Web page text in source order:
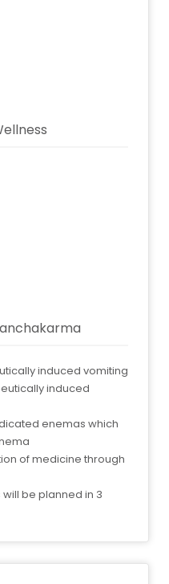
induced vomiting
induced
enemas which
of medicine through
be planned in 3